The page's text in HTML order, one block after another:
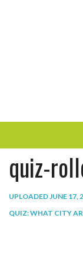
ENTERTAINMENT
PLAY
quiz-
UPLOADEDJUNE 17,
QUIZ: WHAT CITY